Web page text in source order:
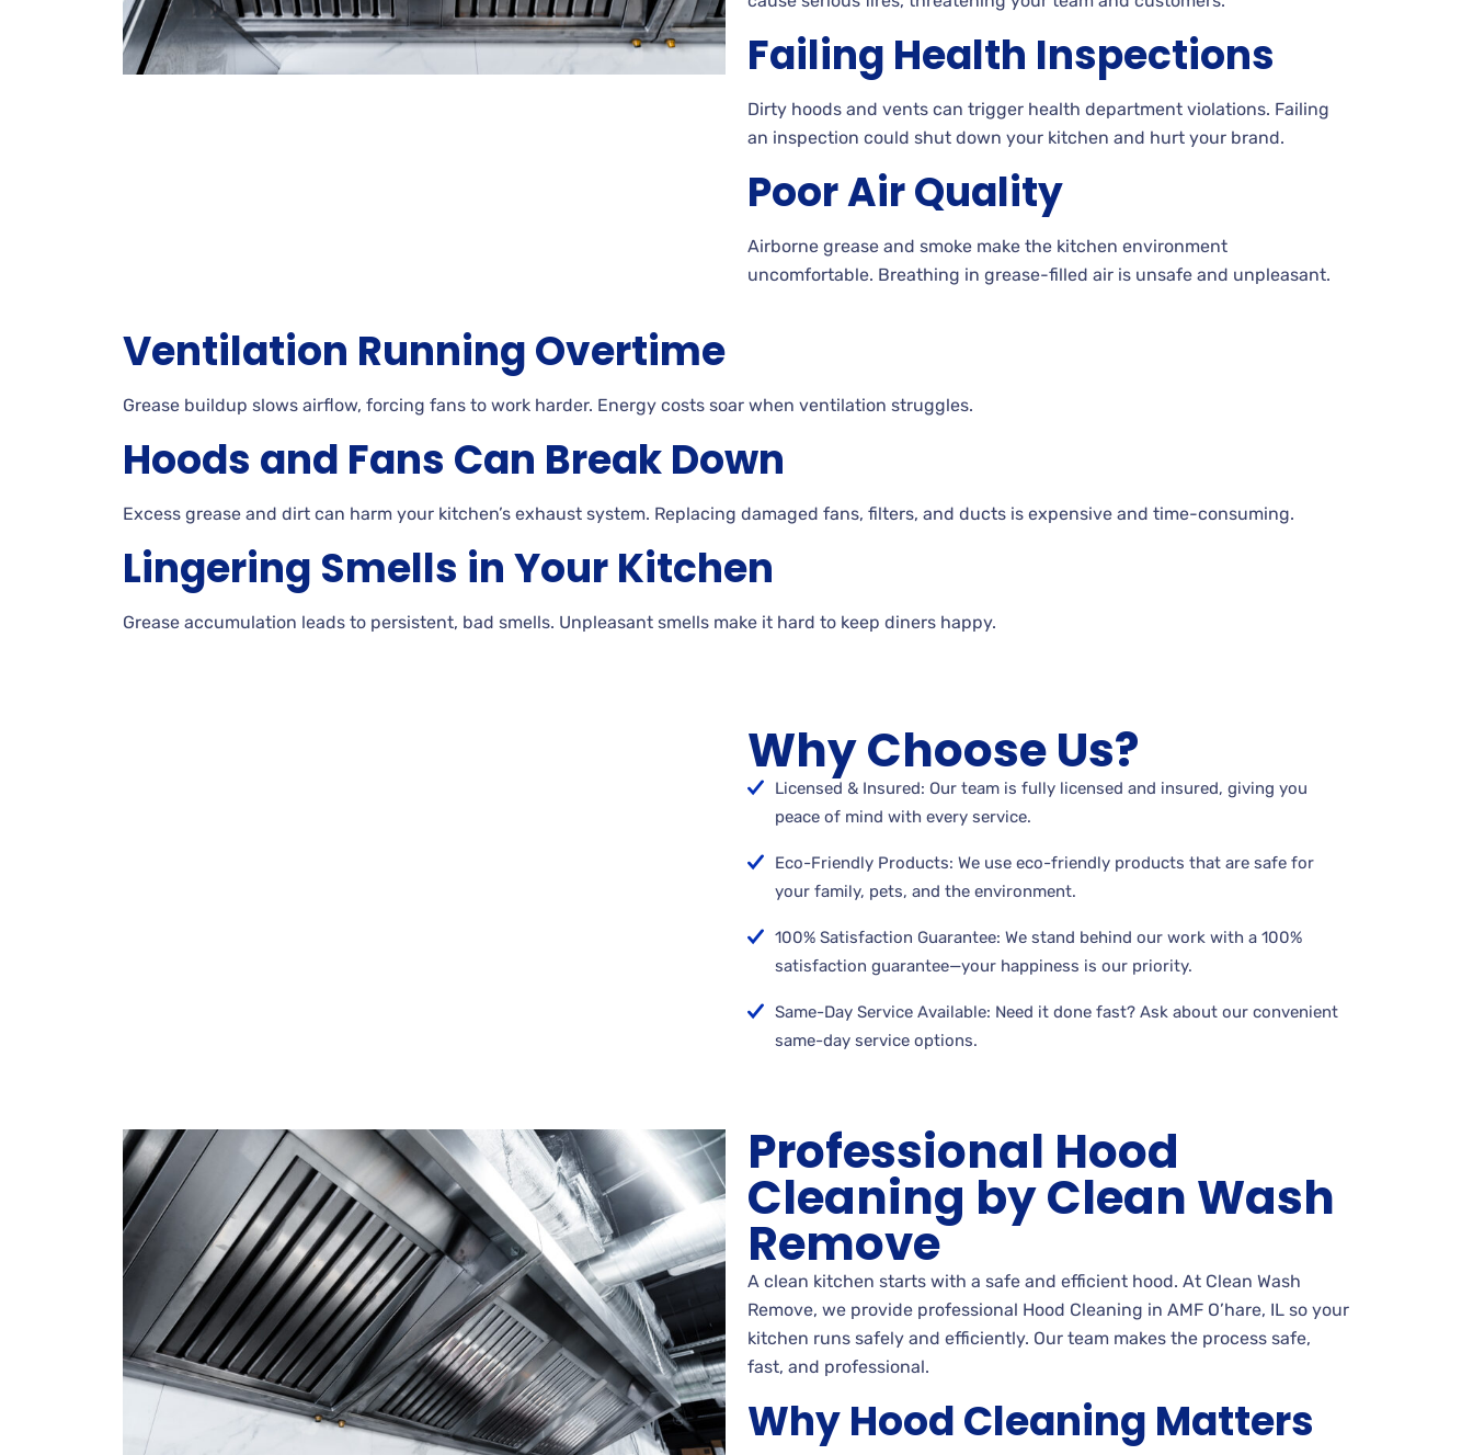
Failing Health Inspections
Dirty hoods and vents can trigger health department violations. Failing
an inspection could shut down your kitchen and hurt your brand.
Poor Air Quality
Airborne grease and smoke make the kitchen environment
uncomfortable. Breathing in grease-filled air is unsafe and unpleasant.
Ventilation Running Overtime
Grease buildup slows airflow, forcing fans to work harder. Energy costs soar when ventilation struggles.
Hoods and Fans Can Break Down
Excess grease and dirt can harm your kitchen’s exhaust system. Replacing damaged fans, filters, and ducts is expensive and time-consuming.
Lingering Smells in Your Kitchen
Grease accumulation leads to persistent, bad smells. Unpleasant smells make it hard to keep diners happy.
Why Choose Us?
Licensed & Insured: Our team is fully licensed and insured, giving you
peace of mind with every service.
Eco-Friendly Products: We use eco-friendly products that are safe for
your family, pets, and the environment.
100% Satisfaction Guarantee: We stand behind our work with a 100%
satisfaction guarantee—your happiness is our priority.
Same-Day Service Available: Need it done fast? Ask about our convenient
same-day service options.
Professional Hood
Cleaning by Clean Wash
Remove
A clean kitchen starts with a safe and efficient hood. At Clean Wash
Remove, we provide professional Hood Cleaning in AMF O’hare, IL so your
kitchen runs safely and efficiently. Our team makes the process safe,
fast, and professional.
Why Hood Cleaning Matters